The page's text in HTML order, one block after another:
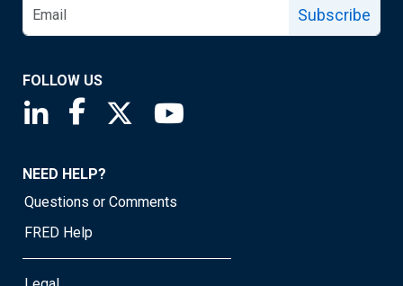
Subscribe
FOLLOW US
Saint Louis Fed linkedin page
Saint Louis Fed facebook page
Saint Louis Fed X page
NEED HELP?
Questions or Comments
FRED Help